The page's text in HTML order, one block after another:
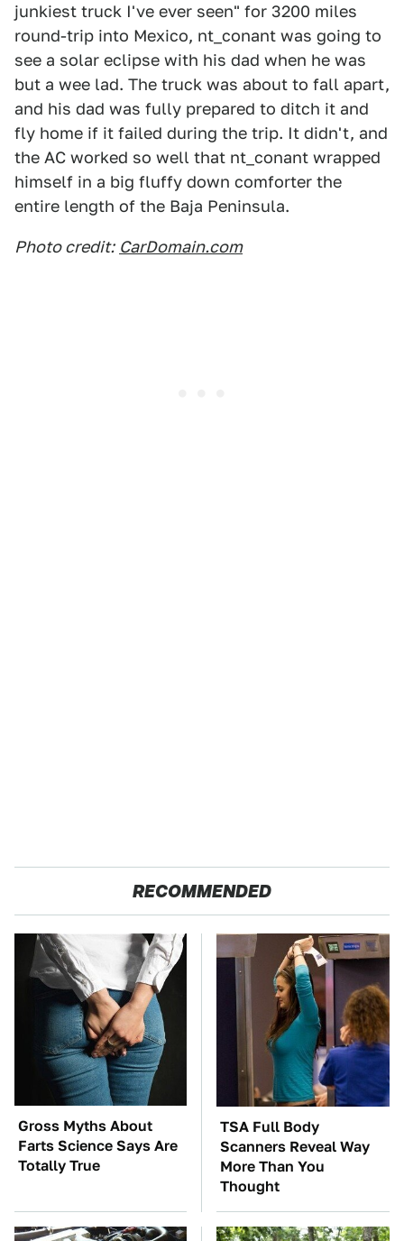
junkiest truck I've ever seen" for 3200 miles
round-trip into Mexico, nt_conant was going to
see a solar eclipse with his dad when he was
but a wee lad. The truck was about to fall apart,
and his dad was fully prepared to ditch it and
fly home if it failed during the trip. It didn't, and
the AC worked so well that nt_conant wrapped
himself in a big fluffy down comforter the
entire length of the Baja Peninsula.
Photo credit: CarDomain.com
RECOMMENDED
Gross Myths About
Farts Science Says Are
Totally True
TSA Full Body
Scanners Reveal Way
More Than You
Thought